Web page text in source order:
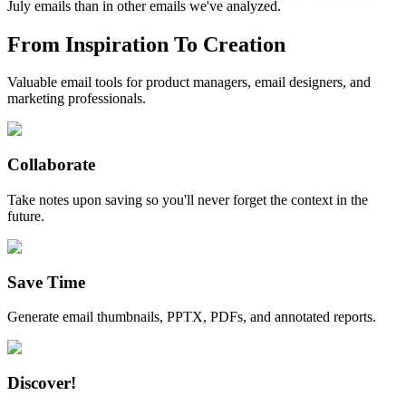
July emails than in other emails we've analyzed.
From Inspiration To Creation
Valuable email tools for product managers, email designers, and
marketing professionals.
Collaborate
Take notes upon saving so you'll never forget the context in the
future.
Save Time
Generate email thumbnails, PPTX, PDFs, and annotated reports.
Discover!